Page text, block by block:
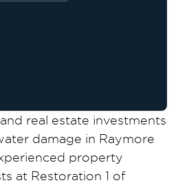
real estate investments
damage in Raymore
property
at Restoration 1 of